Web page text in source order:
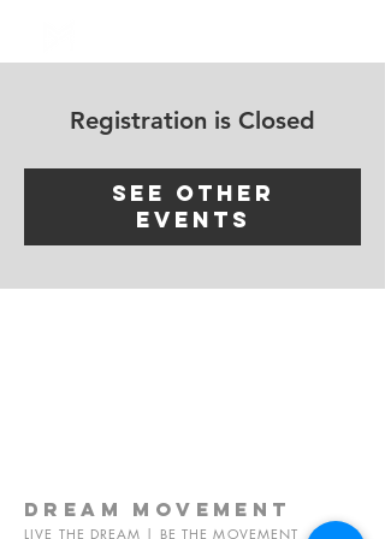
Log In
Registration is Closed
See other
events
dream movement
LIVE THE DREAM | BE THE MOVEMENT